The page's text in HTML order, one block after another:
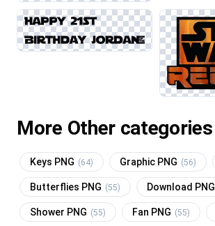
More Other categories
Keys PNG (64) Graphic PNG (56)
Butterflies PNG (55) Download PNG
Shower PNG (55) Fan PNG (55)